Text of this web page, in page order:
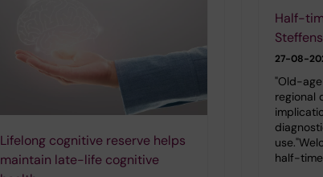
Lifelong cognitive reserve helps
maintain late-life cognitive
Half-
Steffens
27-08-
"Old-
regional
half-